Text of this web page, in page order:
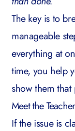
The key is to
manageable
everything at
time, you help
show them that
Meet the
If the issue is